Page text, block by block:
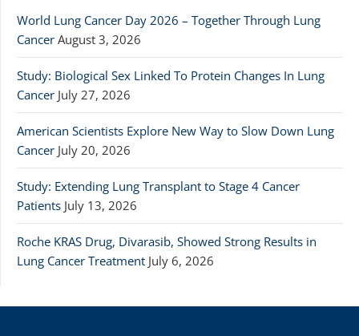
World Lung Cancer Day 2026 – Together Through Lung
Cancer August 3, 2026
Study: Biological Sex Linked To Protein Changes In Lung
Cancer July 27, 2026
American Scientists Explore New Way to Slow Down Lung
Cancer July 20, 2026
Study: Extending Lung Transplant to Stage 4 Cancer
Patients July 13, 2026
Roche KRAS Drug, Divarasib, Showed Strong Results in
Lung Cancer Treatment July 6, 2026